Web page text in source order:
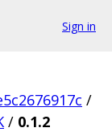
Sign in
/
/ 0.1.2